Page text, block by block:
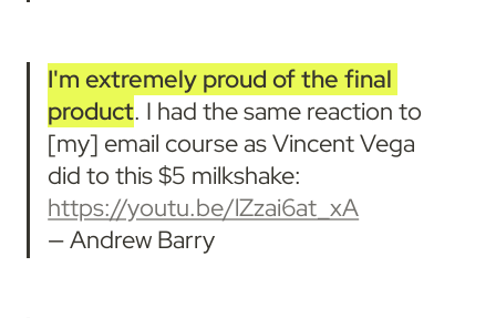
I'm extremely proud of the final
product. I had the same reaction to
[my] email course as Vincent Vega
https://youtu.be/lZzai6at_xA
— Andrew Barry